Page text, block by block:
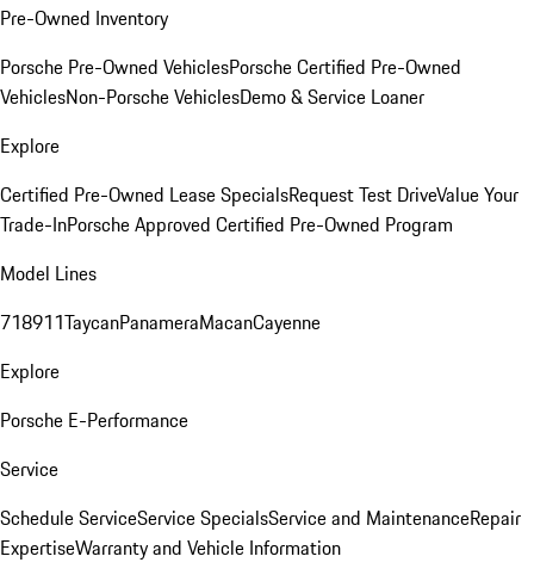
Pre-Owned Inventory
Porsche Pre-Owned VehiclesPorsche Certified Pre-Owned
VehiclesNon-Porsche VehiclesDemo & Service Loaner
Explore
Certified Pre-Owned Lease SpecialsRequest Test DriveValue Your
Trade-InPorsche Approved Certified Pre-Owned Program
Model Lines
718911TaycanPanameraMacanCayenne
Explore
Porsche E-Performance
Service
Schedule ServiceService SpecialsService and MaintenanceRepair
ExpertiseWarranty and Vehicle Information